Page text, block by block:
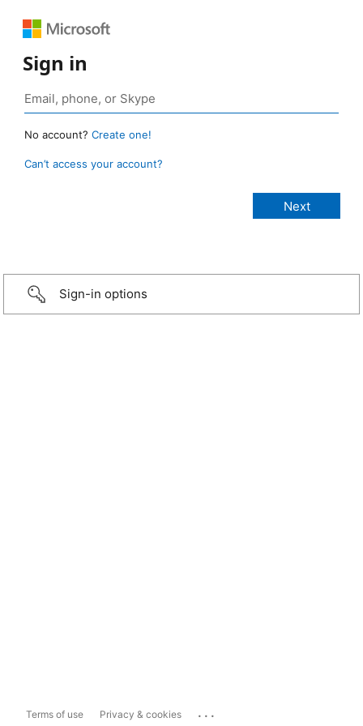
Sign in
No account? Create one!
Can’t access your account?
Sign-in options
Terms of use Privacy & cookies ...